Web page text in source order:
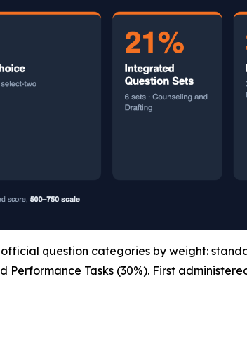
question categories by weight:
Performance Tasks (30%). First